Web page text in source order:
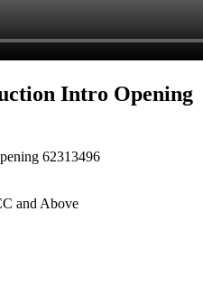
Intro Opening
62313496
and Above